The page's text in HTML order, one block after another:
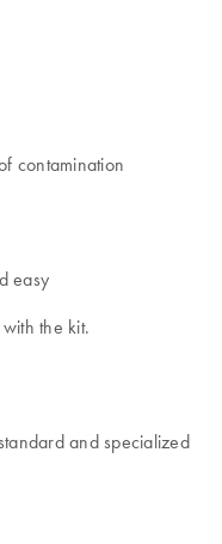
contamination
easy
the kit.
and specialized